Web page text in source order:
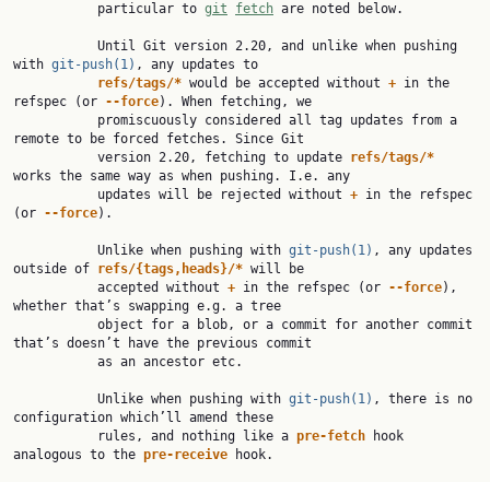
           particular to
git fetch are noted below.
with git-push(1) , any updates to
refs/tags/* would be accepted without + in the
refspec (or --force). When fetching, we
remote to be forced fetches. Since Git
           version 2.20, fetching to update
refs/tags/*
works the same way as when pushing. I.e. any
           updates will be rejected without
+ in the refspec
(or --force).
           Unlike when pushing with
git-push(1) , any updates
outside of refs/{tags,heads}/* will be
           accepted without
+ in the refspec (or --force),
whether that’s swapping e.g. a tree
that’s doesn’t have the previous commit
           Unlike when pushing with
git-push(1) , there is no
configuration which’ll amend these
           rules, and nothing like a
pre-fetch hook
analogous to the pre-receive hook.